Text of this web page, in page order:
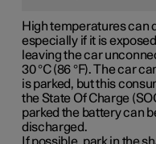
High temperatures can
especially if it is
leaving the car
30 °C (86 °F). The car
is parked, but this
the State Of Charge
parked the battery can
discharged.
If possible, park in the